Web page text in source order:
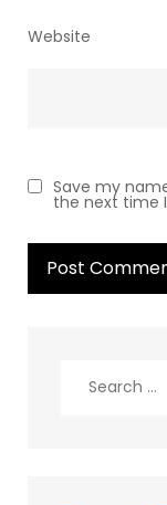
Website
Save my
the next time